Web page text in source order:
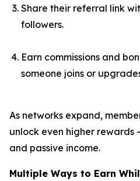
Share their referral link
followers.
Earn commissions and
someone joins or
As networks expand,
unlock even higher
and passive income.
Multiple Ways to Earn